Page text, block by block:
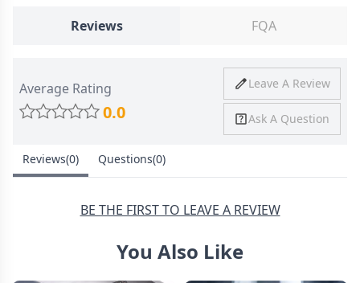
Method
Shipping Time
8-10 Business
Shipping
$11.99
Days
30 Days Return
Reviews FQA
Average Rating
0.0
Leave A Review
Ask A Question
Reviews(0) Questions(0)
BE THE FIRST TO LEAVE A REVIEW
You Also Like